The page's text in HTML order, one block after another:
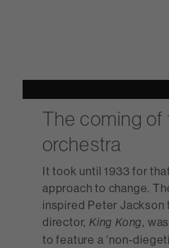
The coming of
orchestra
It took until 1933 for
approach to change.
inspired Peter Jackson
director, King Kong,
to feature a ‘non-